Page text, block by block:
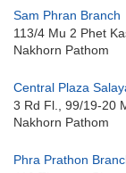
Sam Phran Branch
113/4 Mu 2 Phet
Nakhorn Pathom
Central Plaza
3 Rd Fl., 99/19-20
Nakhorn Pathom
Phra Prathon